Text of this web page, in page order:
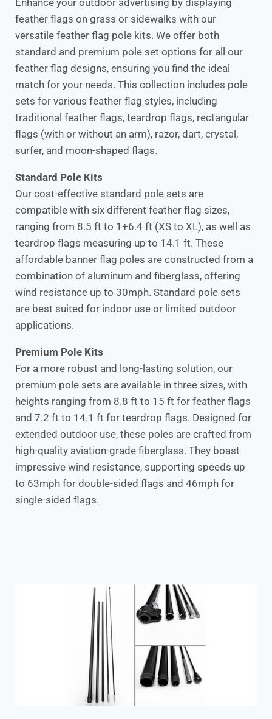
Enhance your outdoor advertising by displaying
feather flags on grass or sidewalks with our
versatile feather flag pole kits. We offer both
standard and premium pole set options for all our
feather flag designs, ensuring you find the ideal
match for your needs. This collection includes pole
sets for various feather flag styles, including
traditional feather flags, teardrop flags, rectangular
flags (with or without an arm), razor, dart, crystal,
surfer, and moon-shaped flags.
Standard Pole Kits
Our cost-effective standard pole sets are
compatible with six different feather flag sizes,
ranging from 8.5 ft to 1+6.4 ft (XS to XL), as well as
teardrop flags measuring up to 14.1 ft. These
affordable banner flag poles are constructed from a
combination of aluminum and fiberglass, offering
wind resistance up to 30mph. Standard pole sets
are best suited for indoor use or limited outdoor
applications.
Premium Pole Kits
For a more robust and long-lasting solution, our
premium pole sets are available in three sizes, with
heights ranging from 8.8 ft to 15 ft for feather flags
and 7.2 ft to 14.1 ft for teardrop flags. Designed for
extended outdoor use, these poles are crafted from
high-quality aviation-grade fiberglass. They boast
impressive wind resistance, supporting speeds up
to 63mph for double-sided flags and 46mph for
single-sided flags.